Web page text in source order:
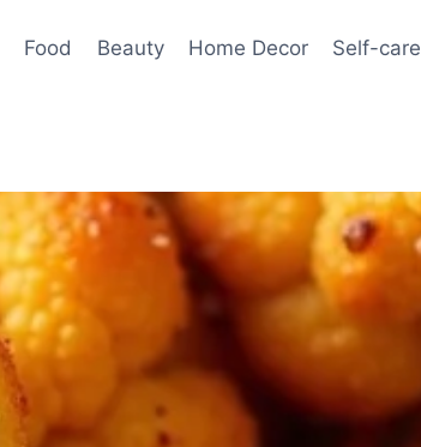
Food Beauty Home Decor Self-care